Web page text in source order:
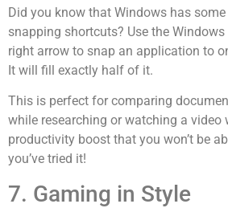
Did you know that Windows has
snapping shortcuts? Use the
right arrow to snap an application to
It will fill exactly half of it.
This is perfect for comparing
while researching or watching a video
productivity boost that you won’t be
you’ve tried it!
7. Gaming in Style